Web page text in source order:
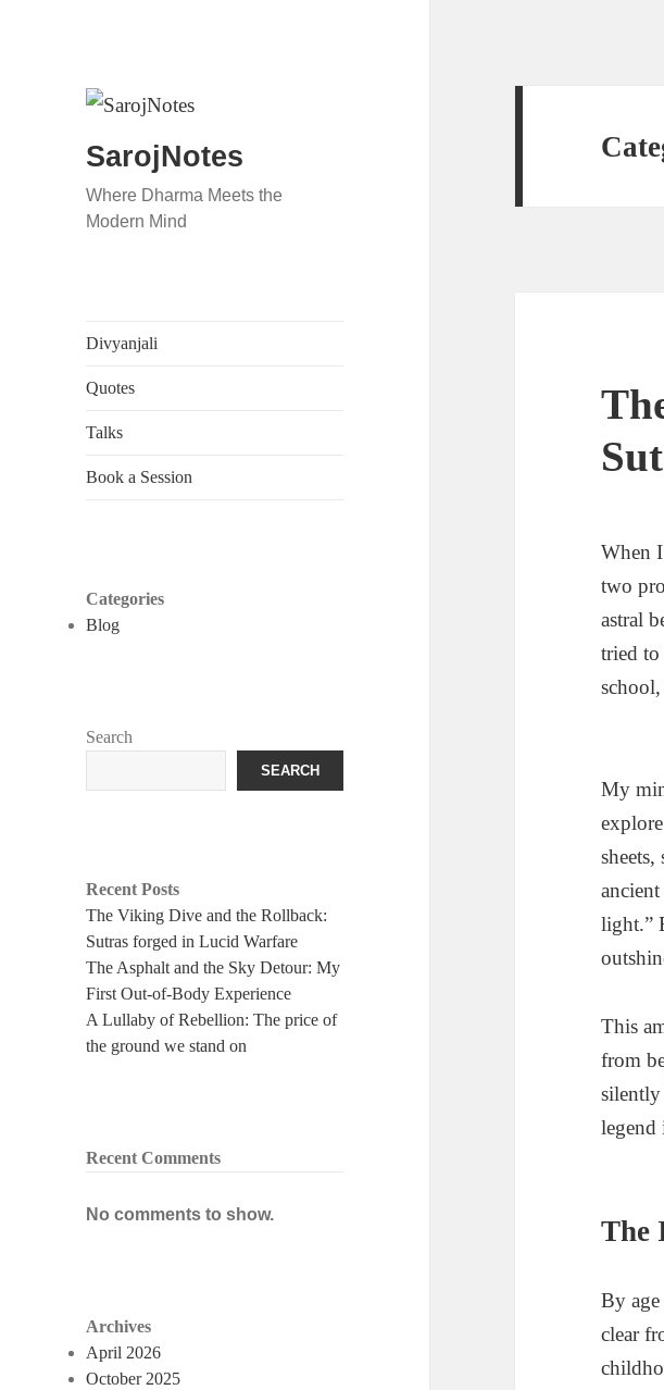
SarojNotes
Where Dharma Meets the
Modern Mind
Divyanjali
Quotes
Talks
Book a Session
Categories
Blog
Search
SEARCH
Recent Posts
The Viking Dive and the Rollback:
Sutras forged in Lucid Warfare
The Asphalt and the Sky Detour: My
First Out-of-Body Experience
A Lullaby of Rebellion: The price of
the ground we stand on
Recent Comments
No comments to show.
Archives
April 2026
October 2025
When
two
astral
tried to
My
light.”
This
from
The
By age
clear